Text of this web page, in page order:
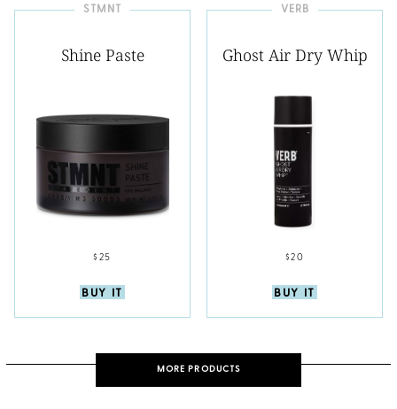
STMNT
Shine Paste
$25
BUY IT
VERB
Ghost Air Dry Whip
$20
BUY IT
MORE PRODUCTS